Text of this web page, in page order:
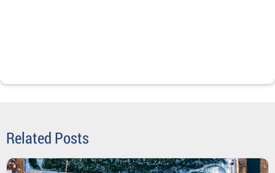
Related Posts